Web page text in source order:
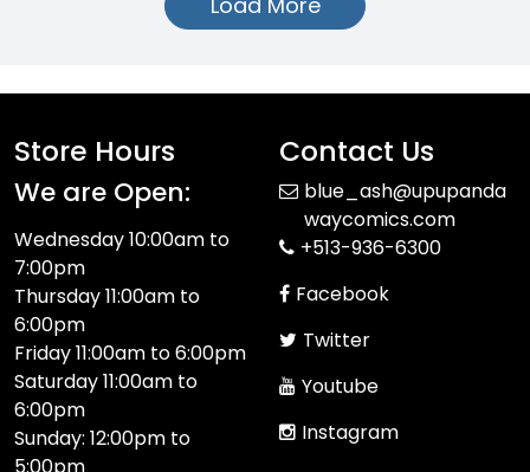
Store Hours
We are Open:
Wednesday 10:00am to
7:00pm
Thursday 11:00am to
6:00pm
Friday 11:00am to 6:00pm
Saturday 11:00am to
6:00pm
Sunday: 12:00pm to
Contact Us
blue_ash@upupanda
waycomics.com
+513-936-6300
Facebook
Twitter
Youtube
Instagram